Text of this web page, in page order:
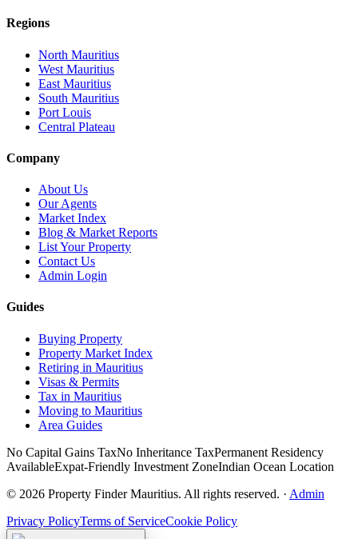
Regions
North Mauritius
West Mauritius
East Mauritius
South Mauritius
Port Louis
Central Plateau
Company
About Us
Our Agents
Market Index
Blog & Market Reports
List Your Property
Contact Us
Admin Login
Guides
Buying Property
Property Market Index
Retiring in Mauritius
Visas & Permits
Tax in Mauritius
Moving to Mauritius
Area Guides
No Capital Gains TaxNo Inheritance TaxPermanent Residency
AvailableExpat-Friendly Investment ZoneIndian Ocean Location
© 2026 Property Finder Mauritius. All rights reserved. · Admin
Privacy PolicyTerms of ServiceCookie Policy